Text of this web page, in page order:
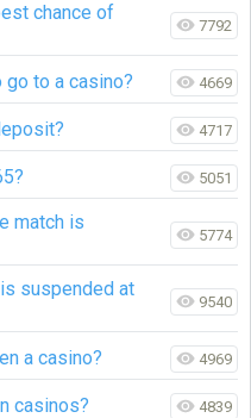
chance of
7792
to a casino? 4669
4717
5051
match is
5774
suspended at
9540
a casino? 4969
casinos? 4839